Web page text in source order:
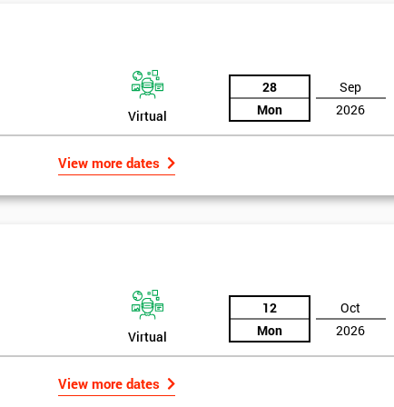
strategies, so in 1995 he noticed the success of Six Sigma in a
Virtual
28
Mon
Sep
2026
View more dates
Virtual
12
Mon
Oct
2026
View more dates